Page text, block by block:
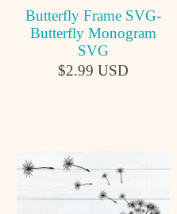
Butterfly Frame SVG-
Butterfly Monogram
SVG
$2.99 USD